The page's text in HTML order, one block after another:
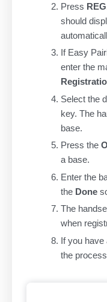
Press
should
If Easy
enter the
Select the
key. The
base.
Press the
a base.
Enter the
the Done
The
when
If you have
the